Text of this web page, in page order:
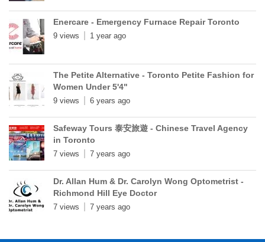
Enercare - Emergency Furnace Repair Toronto
9 views 1 year ago
The Petite Alternative - Toronto Petite Fashion for
Women Under 5'4"
9 views 6 years ago
Safeway Tours 泰安旅遊 - Chinese Travel Agency
in Toronto
7 views 7 years ago
Dr. Allan Hum & Dr. Carolyn Wong Optometrist -
Richmond Hill Eye Doctor
7 views 7 years ago